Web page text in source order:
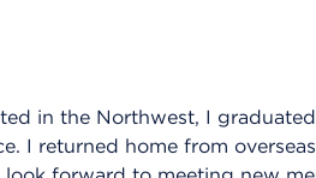
in the Northwest, I
I returned home from